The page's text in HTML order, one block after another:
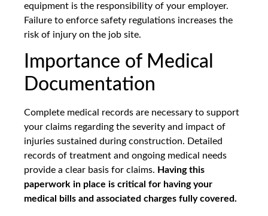
equipment is the responsibility of your employer.
Failure to enforce safety regulations increases the
risk of injury on the job site.
Importance of Medical
Documentation
Complete medical records are necessary to support
your claims regarding the severity and impact of
injuries sustained during construction. Detailed
records of treatment and ongoing medical needs
provide a clear basis for claims. Having this
paperwork in place is critical for having your
medical bills and associated charges fully covered.